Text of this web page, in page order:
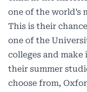
one of the world’s
This is their
one of the
colleges and
their summer
choose from,